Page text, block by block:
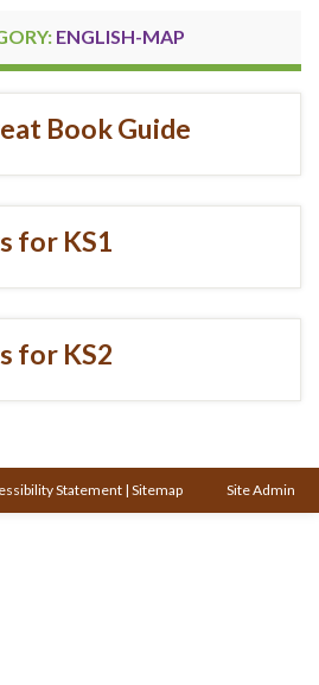
ENGLISH-MAP
Book Guide
for KS1
for KS2
Statement| Sitemap Site Admin